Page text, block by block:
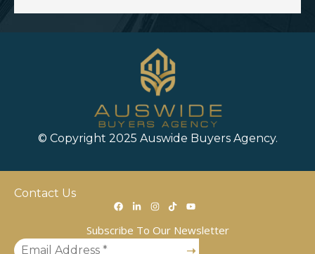
© Copyright 2025 Auswide Buyers Agency.
Contact Us
Subscribe To Our Newsletter